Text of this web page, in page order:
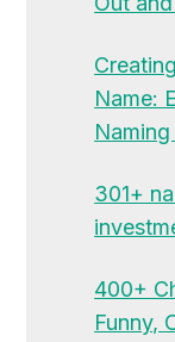
Name:
301+
400+
Funny,